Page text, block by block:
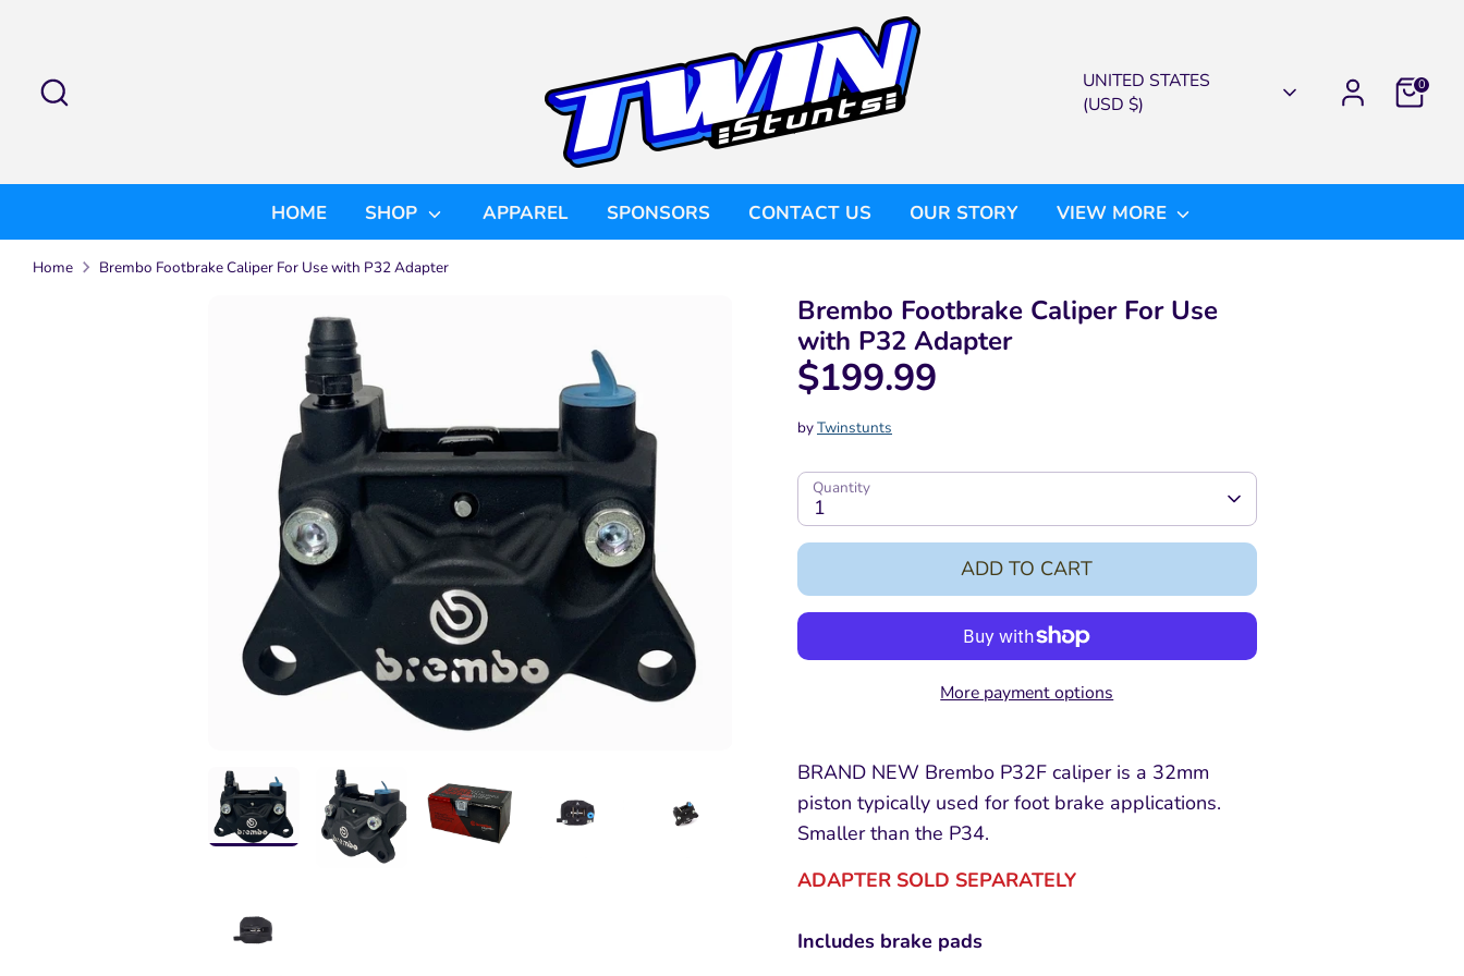
content
CURRENCY
UNITED STATES
(USD $)
0
HOME SHOP APPAREL SPONSORS CONTACT US OUR STORY VIEW MORE
Home Brembo Footbrake Caliper For Use with P32 Adapter
Brembo Footbrake Caliper For Use
with P32 Adapter
$199.99
byTwinstunts
Quantity
1
ADD TO CART
More payment options
BRAND NEW Brembo P32F caliper is a 32mm
piston typically used for foot brake applications.
Smaller than the P34.
ADAPTER SOLD SEPARATELY
Includes brake pads